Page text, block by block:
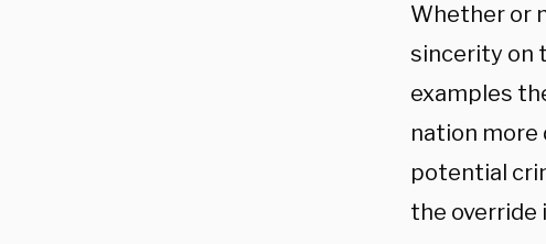
Whether or
sincerity on
examples
nation more
potential
the override